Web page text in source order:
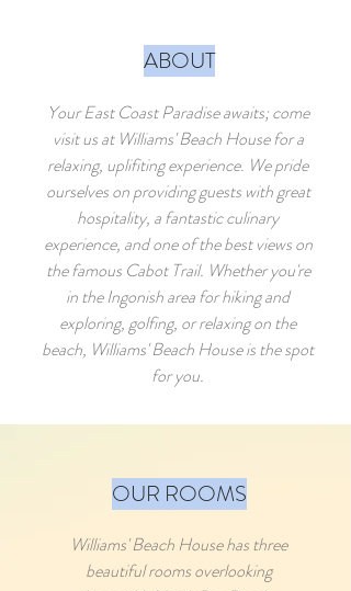
ABOUT
Your East Coast Paradise awaits; come
visit us at Williams' Beach House for a
relaxing, uplifiting experience. We pride
ourselves on providing guests with great
hospitality, a fantastic culinary
experience, and one of the best views on
the famous Cabot Trail. Whether you're
in the Ingonish area for hiking and
exploring, golfing, or relaxing on the
beach, Williams' Beach House is the spot
for you.
OUR ROOMS
Williams' Beach House has three
beautiful rooms overlooking